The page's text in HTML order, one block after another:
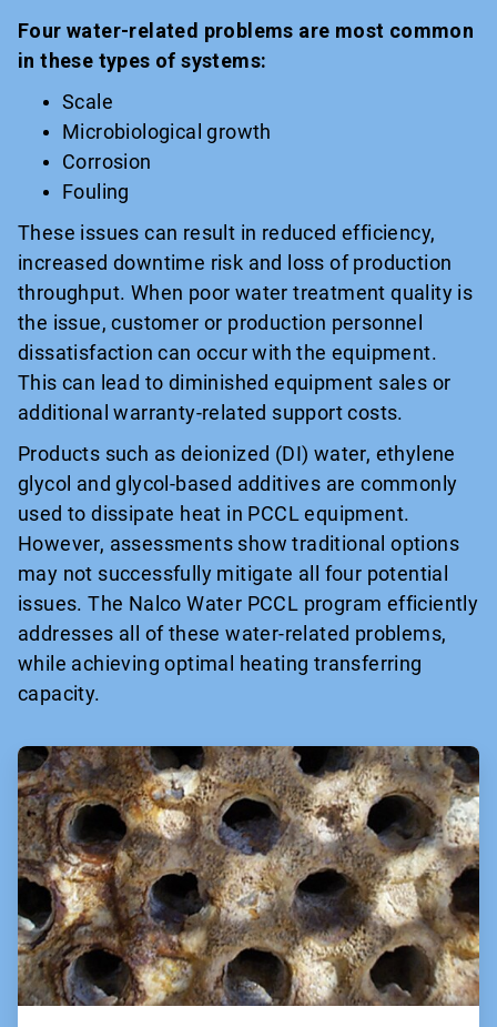
Four water-related problems are most common
in these types of systems:
Scale
Microbiological growth
Corrosion
Fouling
These issues can result in reduced efficiency,
increased downtime risk and loss of production
throughput. When poor water treatment quality is
the issue, customer or production personnel
dissatisfaction can occur with the equipment.
This can lead to diminished equipment sales or
additional warranty-related support costs.
Products such as deionized (DI) water, ethylene
glycol and glycol-based additives are commonly
used to dissipate heat in PCCL equipment.
However, assessments show traditional options
may not successfully mitigate all four potential
issues. The Nalco Water PCCL program efficiently
addresses all of these water-related problems,
while achieving optimal heating transferring
capacity.
ArticleTile
1
of
2